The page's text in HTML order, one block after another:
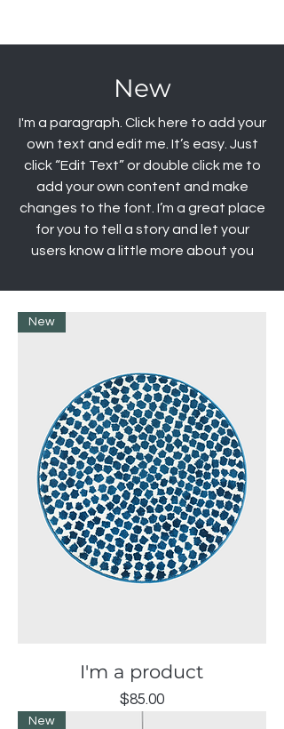
New
I'm a paragraph. Click here to add your
own text and edit me. It’s easy. Just
click “Edit Text” or double click me to
add your own content and make
changes to the font. I’m a great place
for you to tell a story and let your
users know a little more about you
New
I'm a product
Price
$85.00
New